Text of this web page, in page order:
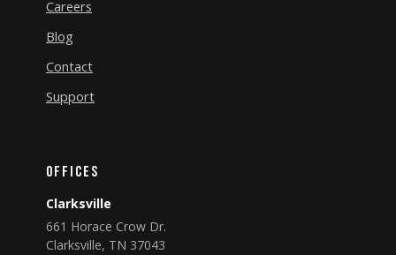
Careers
Blog
Contact
Support
Offices
Clarksville
661 Horace Crow Dr.
Clarksville, TN 37043